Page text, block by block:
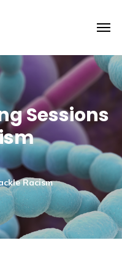
Sessions
Racism